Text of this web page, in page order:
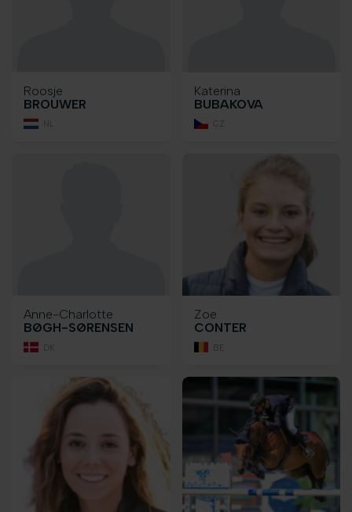
Roosje
BROUWER
Katerina
BUBAKOVA
CZ
Anne-Charlotte
BØGH-SØRENSEN
DK
Zoe
CONTER
BE